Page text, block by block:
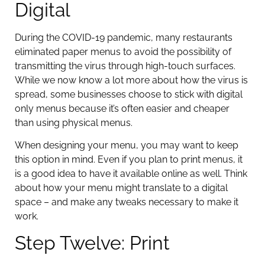
Digital
During the COVID-19 pandemic, many restaurants
eliminated paper menus to avoid the possibility of
transmitting the virus through high-touch surfaces.
While we now know a lot more about how the virus is
spread, some businesses choose to stick with digital
only menus because it’s often easier and cheaper
than using physical menus.
When designing your menu, you may want to keep
this option in mind. Even if you plan to print menus, it
is a good idea to have it available online as well. Think
about how your menu might translate to a digital
space – and make any tweaks necessary to make it
work.
Step Twelve: Print